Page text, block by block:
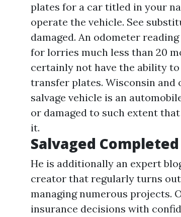
plates for a car titled in your
operate the vehicle. See
damaged. An odometer
for lorries much less than 20
certainly not have the ability
transfer plates. Wisconsin
salvage vehicle is an
or damaged to such extent
it.
Salvaged
He is additionally an expert
creator that regularly turns
managing numerous projects.
insurance decisions with